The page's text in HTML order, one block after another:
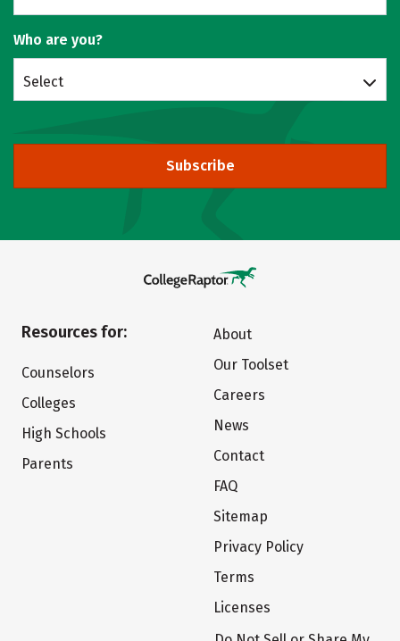
Who are you?
Select
Subscribe
Resources for:
Counselors
Colleges
High Schools
Parents
About
Our Toolset
Careers
News
Contact
FAQ
Sitemap
Privacy Policy
Terms
Licenses